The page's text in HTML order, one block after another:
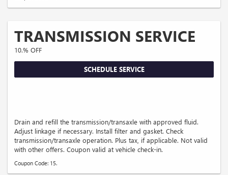
TRANSMISSION SERVICE
10.% OFF
SCHEDULE SERVICE
Drain and refill the transmission/transaxle with approved fluid.
Adjust linkage if necessary. Install filter and gasket. Check
transmission/transaxle operation. Plus tax, if applicable. Not valid
with other offers. Coupon valid at vehicle check-in.
Coupon Code: 15.